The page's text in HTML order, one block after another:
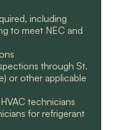
including
to meet NEC and
through St.
or other applicable
technicians
for refrigerant